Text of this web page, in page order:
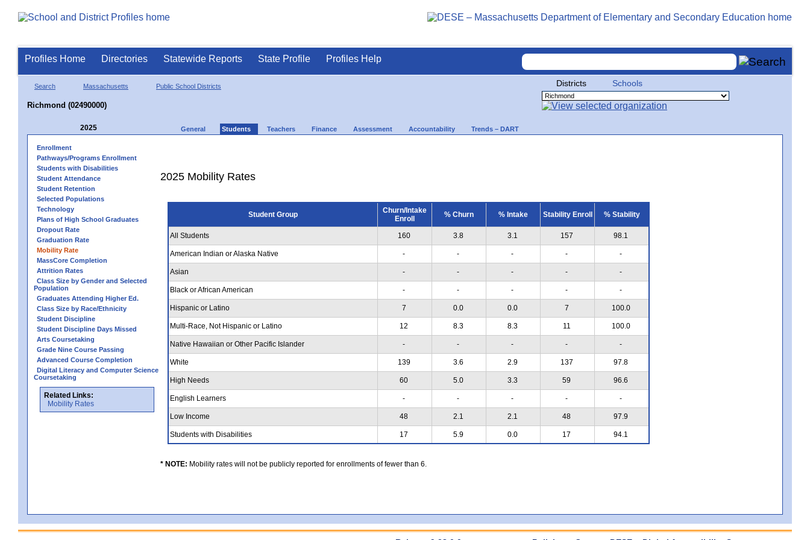
Profiles Home Directories Statewide Reports State Profile Profiles Help
Search Massachusetts Public School Districts
Richmond (02490000)
Districts Schools
2025 General Students Teachers Finance Assessment Accountability Trends – DART
Enrollment
Pathways/Programs Enrollment
Students with Disabilities
Student Attendance
Student Retention
Selected Populations
Technology
Plans of High School Graduates
Dropout Rate
Graduation Rate
Mobility Rate
MassCore Completion
Attrition Rates
Class Size by Gender and Selected
Population
Graduates Attending Higher Ed.
Class Size by Race/Ethnicity
Student Discipline
Student Discipline Days Missed
Arts Coursetaking
Grade Nine Course Passing
Advanced Course Completion
Digital Literacy and Computer Science
Coursetaking
Related Links:
Mobility Rates
2025 Mobility Rates
Student Group
Churn/Intake
Enroll
% Churn % Intake Stability Enroll % Stability
All Students 160 3.8 3.1 157 98.1
American Indian or Alaska Native - - - - -
Asian - - - - -
Black or African American - - - - -
Hispanic or Latino 7 0.0 0.0 7 100.0
Multi-Race, Not Hispanic or Latino 12 8.3 8.3 11 100.0
Native Hawaiian or Other Pacific Islander - - - - -
White 139 3.6 2.9 137 97.8
High Needs 60 5.0 3.3 59 96.6
English Learners - - - - -
Low Income 48 2.1 2.1 48 97.9
Students with Disabilities 17 5.9 0.0 17 94.1
* NOTE: Mobility rates will not be publicly reported for enrollments of fewer than 6.